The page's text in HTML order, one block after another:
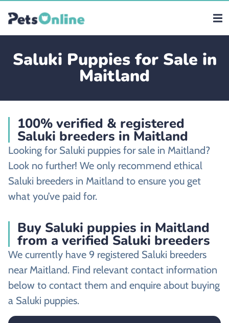
Saluki Puppies for Sale in
Maitland
100% verified & registered
Saluki breeders in Maitland
Looking for Saluki puppies for sale in Maitland?
Look no further! We only recommend ethical
Saluki breeders in Maitland to ensure you get
what you’ve paid for.
Buy Saluki puppies in Maitland
from a verified Saluki breeders
We currently have 9 registered Saluki breeders
near Maitland. Find relevant contact information
below to contact them and enquire about buying
a Saluki puppies.